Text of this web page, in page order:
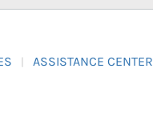
ASSISTANCE CENTER